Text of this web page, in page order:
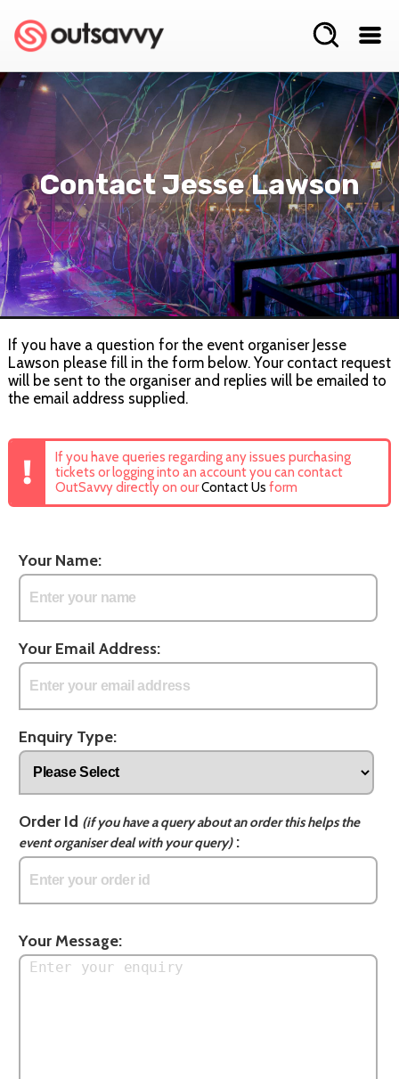
Contact Jesse Lawson
If you have a question for the event organiser Jesse
Lawson please fill in the form below. Your contact request
will be sent to the organiser and replies will be emailed to
the email address supplied.
If you have queries regarding any issues purchasing
tickets or logging into an account you can contact
OutSavvy directly on ourContact Us form
Your Name:
Your Email Address:
Enquiry Type:
Order Id (if you have a query about an order this helps the
event organiser deal with your query):
Your Message: